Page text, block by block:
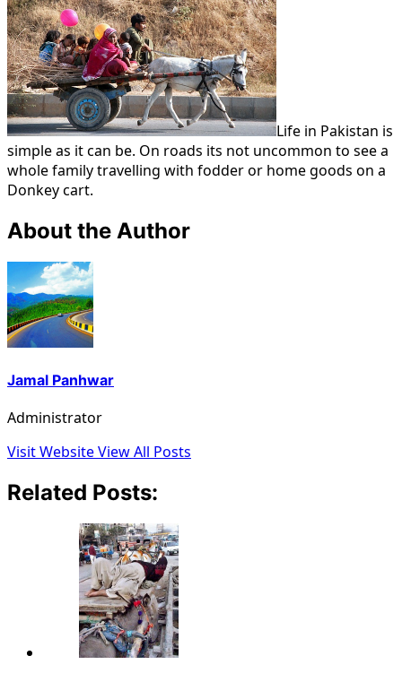
Life in Pakistan is
simple as it can be. On roads its not uncommon to see a
whole family travelling with fodder or home goods on a
Donkey cart.
About the Author
Jamal Panhwar
Administrator
Visit WebsiteView All Posts
Related Posts: